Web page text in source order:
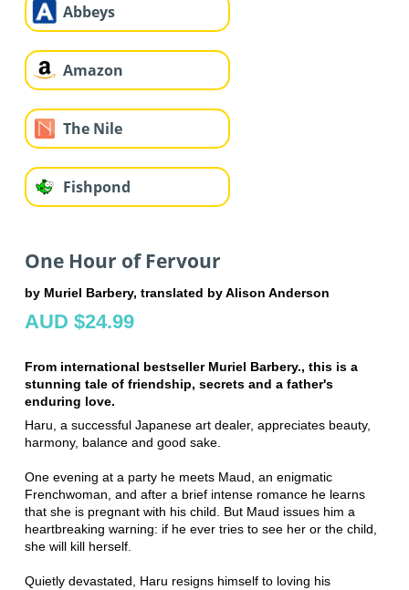
Abbeys
Amazon
The Nile
Fishpond
One Hour of Fervour
by Muriel Barbery, translated by Alison Anderson
AUD $24.99
From international bestseller Muriel Barbery., this is a
stunning tale of friendship, secrets and a father's
enduring love.
Haru, a successful Japanese art dealer, appreciates beauty,
harmony, balance and good sake.
One evening at a party he meets Maud, an enigmatic
Frenchwoman, and after a brief intense romance he learns
that she is pregnant with his child. But Maud issues him a
heartbreaking warning: if he ever tries to see her or the child,
she will kill herself.
Quietly devastated, Haru resigns himself to loving his